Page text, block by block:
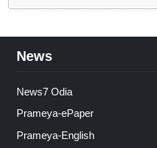
News
News7 Odia
Prameya-ePaper
Prameya-English